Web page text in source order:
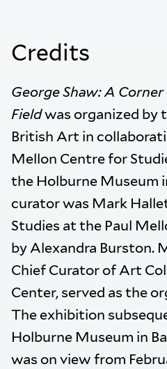
Credits
George Shaw: A
Fieldwas organized by
British Art in
Mellon Centre for
the Holburne Museum
curator was Mark
Studies at the Paul
by Alexandra Burston.
Chief Curator of Art
Center, served as the
The exhibition
Holburne Museum in
was on view from